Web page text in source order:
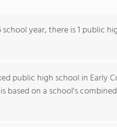
year, there is 1 public
public high school in Early
is based on a school's